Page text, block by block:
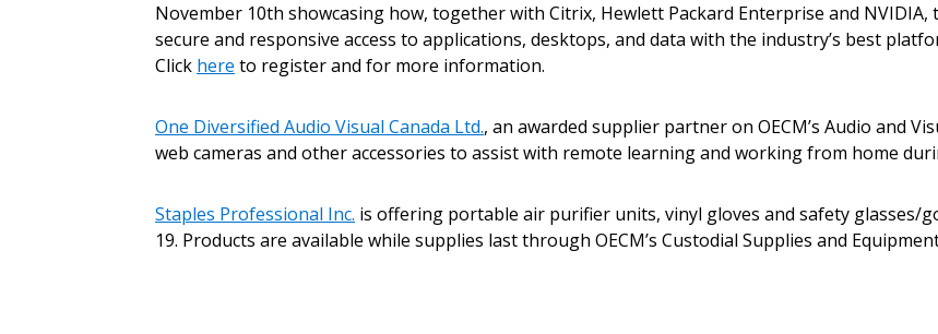
November 10th showcasing how, together with Citrix, Hewlett Packard Enterprise and
secure and responsive access to applications, desktops, and data with the industry’s best
Click here to register and for more information.
One Diversified Audio Visual Canada Ltd., an awarded supplier partner on OECM’s Audio and
web cameras and other accessories to assist with remote learning and working from home
Staples Professional Inc. is offering portable air purifier units, vinyl gloves and safety glasses/
19. Products are available while supplies last through OECM’s Custodial Supplies and
Forgot your Password?
Remember Me Register
deadlines and
Spend/KPI reports
Register as
If you have forgotten your password, click the “Reset
Password” button above. OECM will send instructions to
the indicated email address.
Don’t yet have an OECM user account?
Register as a CustomerorRegister as Awarded Supplier